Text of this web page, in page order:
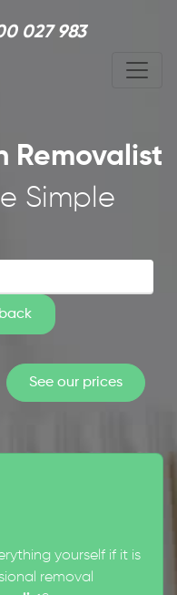
027 983
Removalist
Simple
See our prices
yourself if it is
removal